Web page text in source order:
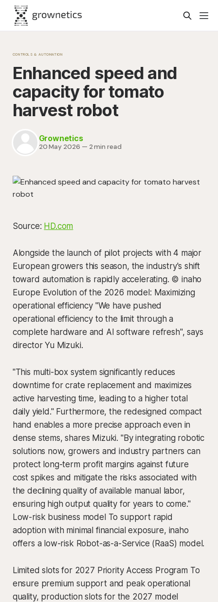
CONTROLS & AUTOMATION
Enhanced speed and
capacity for tomato
harvest robot
Grownetics
20 May 2026 — 2 min read
Source: HD.com
Alongside the launch of pilot projects with 4 major
European growers this season, the industry's shift
toward automation is rapidly accelerating. © inaho
Europe Evolution of the 2026 model: Maximizing
operational efficiency "We have pushed
operational efficiency to the limit through a
complete hardware and AI software refresh", says
director Yu Mizuki.
"This multi-box system significantly reduces
downtime for crate replacement and maximizes
active harvesting time, leading to a higher total
daily yield." Furthermore, the redesigned compact
hand enables a more precise approach even in
dense stems, shares Mizuki. "By integrating robotic
solutions now, growers and industry partners can
protect long-term profit margins against future
cost spikes and mitigate the risks associated with
the declining quality of available manual labor,
ensuring high output quality for years to come."
Low-risk business model To support rapid
adoption with minimal financial exposure, inaho
offers a low-risk Robot-as-a-Service (RaaS) model.
Limited slots for 2027 Priority Access Program To
ensure premium support and peak operational
quality, production slots for the 2027 model